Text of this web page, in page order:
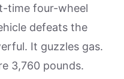
time four-wheel
defeats the
It guzzles gas.
3,760 pounds.